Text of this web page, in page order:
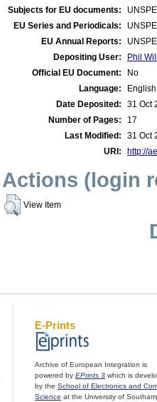
Subjects for EU documents:
EU Series and Periodicals:
EU Annual Reports:
Depositing User:
Phil
Official EU Document:
No
Language:
English
Date Deposited:
31 Oct
Number of Pages:
17
Last Modified:
31 Oct
URI:
http://
Actions (login
View Item
E-Prints
Archive of European Integration is
powered by EPrints 3 which is
by the School of Electronics and
Science at the University of